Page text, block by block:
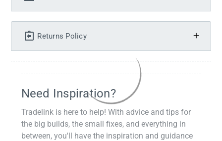
Returns Policy
Need Inspiration?
Tradelink is here to help! With advice and tips for
the big builds, the small fixes, and everything in
between, you'll have the inspiration and guidance